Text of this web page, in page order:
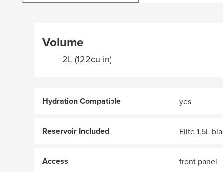
Volume
2L (122cu in)
Hydration Compatible yes
Reservoir Included Elite 1.5L
Access front panel